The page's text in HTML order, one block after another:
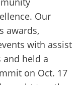
Our
awards,
with assist
and held a
on Oct. 17